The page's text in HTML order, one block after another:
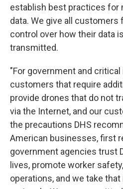
establish best practices for
data. We give all customers
control over how their data
transmitted.
"For government and
customers that require
provide drones that do not
via the Internet, and our
the precautions DHS
American businesses, first
government agencies trust
lives, promote worker
operations, and we take